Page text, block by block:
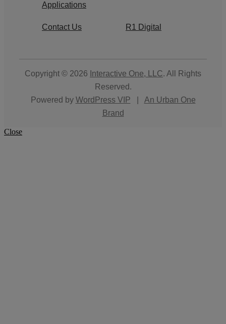
Applications
Contact Us R1 Digital
Copyright © 2026 Interactive One, LLC. All Rights
Reserved.
Powered by WordPress VIP
An Urban One
Brand
Close